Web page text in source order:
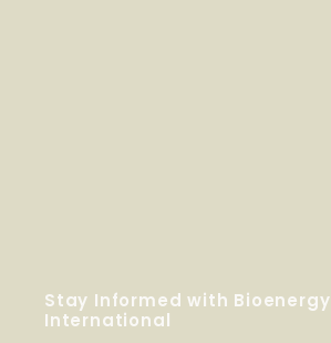
Stay Informed with Bioenergy
International